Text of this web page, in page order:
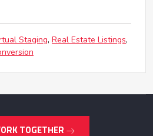
Staging Real Estate Listings
TOGETHER